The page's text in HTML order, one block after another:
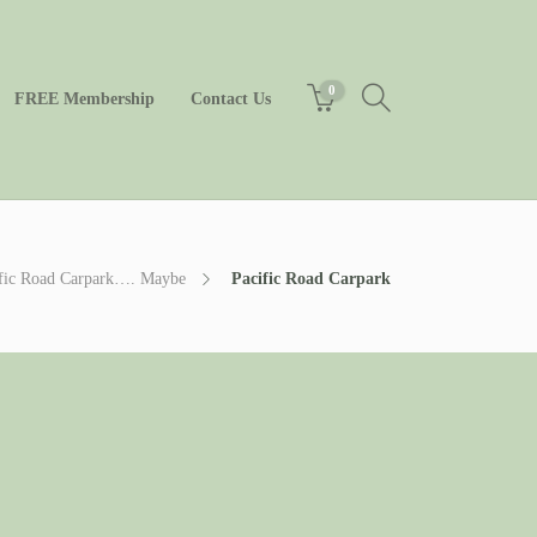
FREE Membership Contact Us 0
Road Carpark…. Maybe Pacific Road Carpark